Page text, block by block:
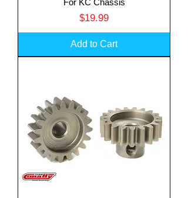
For KC Chassis
Price
$19.99
Add to Cart